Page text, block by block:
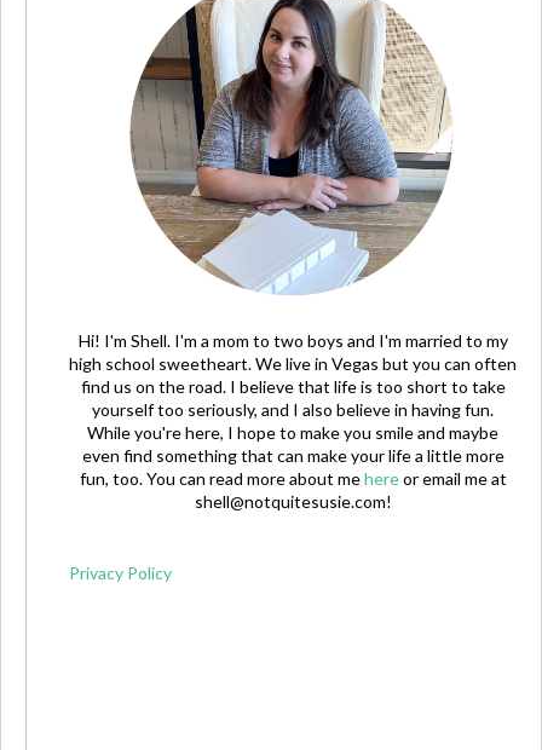
Hi! I'm Shell. I'm a mom to two boys and I'm married to my
high school sweetheart. We live in Vegas but you can often
find us on the road. I believe that life is too short to take
yourself too seriously, and I also believe in having fun.
While you're here, I hope to make you smile and maybe
even find something that can make your life a little more
fun, too. You can read more about mehereor email me at
shell@notquitesusie.com!
Privacy Policy